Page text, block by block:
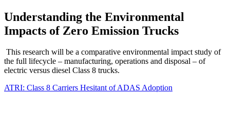
Understanding the Environmental
Impacts of Zero Emission Trucks
This research will be a comparative environmental impact study of
the full lifecycle – manufacturing, operations and disposal – of
electric versus diesel Class 8 trucks.
ATRI: Class 8 Carriers Hesitant of ADAS Adoption